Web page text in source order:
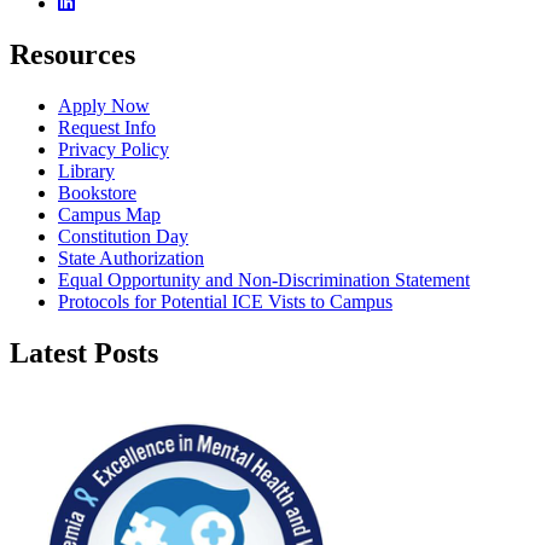
Resources
Apply Now
Request Info
Privacy Policy
Library
Bookstore
Campus Map
Constitution Day
State Authorization
Equal Opportunity and Non-Discrimination Statement
Protocols for Potential ICE Vists to Campus
Latest Posts